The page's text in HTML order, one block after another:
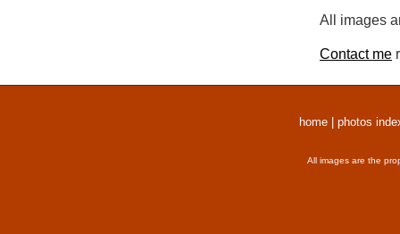
All images
Contact me
home photos
All images are the